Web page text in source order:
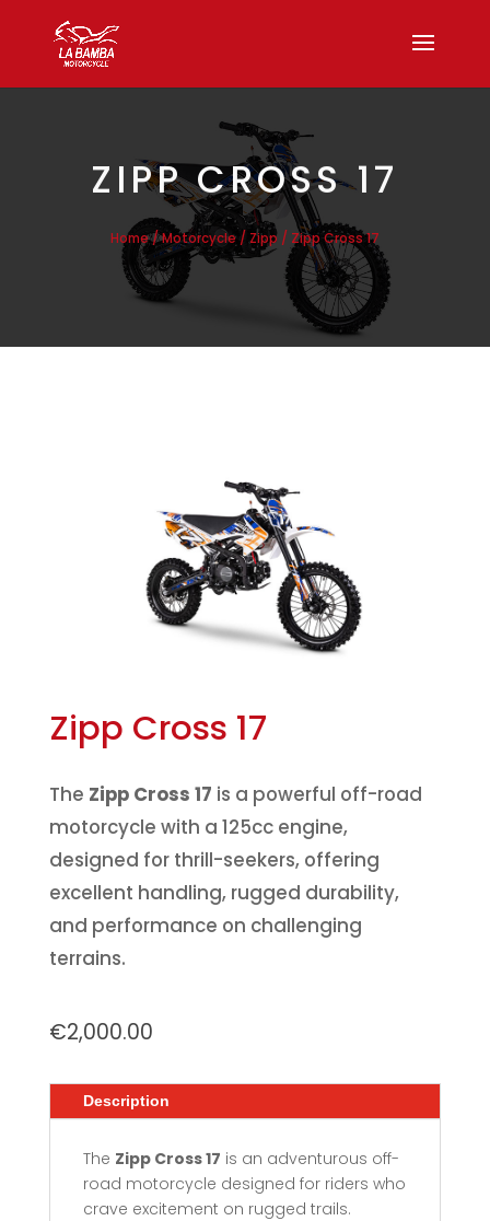
ZIPP CROSS 17
Home/Motorcycle/Zipp / Zipp Cross 17
Zipp Cross 17
The Zipp Cross 17 is a powerful off-road
motorcycle with a 125cc engine,
designed for thrill-seekers, offering
excellent handling, rugged durability,
and performance on challenging
terrains.
€2,000.00
Description
The Zipp Cross 17 is an adventurous off-
road motorcycle designed for riders who
crave excitement on rugged trails.